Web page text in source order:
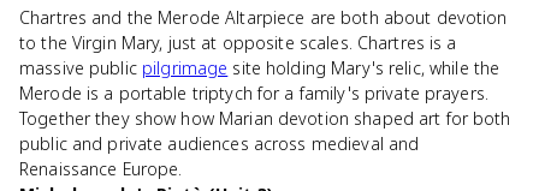
Chartres and the Merode Altarpiece are both about devotion
to the Virgin Mary, just at opposite scales. Chartres is a
massive public pilgrimage site holding Mary's relic, while the
Merode is a portable triptych for a family's private prayers.
Together they show how Marian devotion shaped art for both
public and private audiences across medieval and
Renaissance Europe.